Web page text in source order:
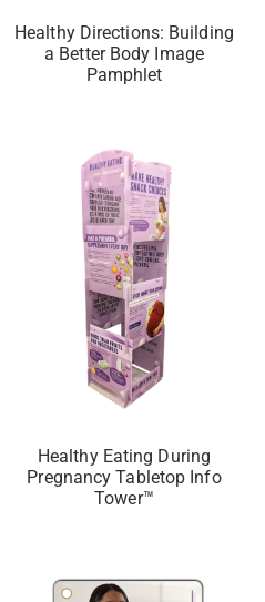
Healthy Directions: Building
a Better Body Image
Pamphlet
Healthy Eating During
Pregnancy Tabletop Info
Tower™